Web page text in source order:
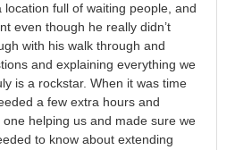
full of waiting people, and
even though he really didn’t
with his walk through and
and explaining everything we
is a rockstar. When it was time
a few extra hours and
helping us and made sure we
to know about extending